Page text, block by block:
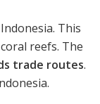
This
reefs. The
trade routes.